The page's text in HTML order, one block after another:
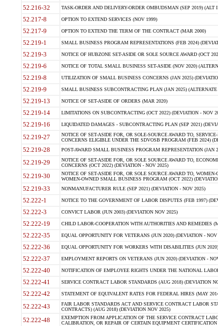
52.216-32 TASK-ORDER AND DELIVERY-ORDER OMBUDSMAN (SEP 2019) (ALT I
52.217-8 OPTION TO EXTEND SERVICES (NOV 1999)
52.217-9 OPTION TO EXTEND THE TERM OF THE CONTRACT (MAR 2000)
52.219-1 SMALL BUSINESS PROGRAM REPRESENTATIONS (FEB 2024)
52.219-3 NOTICE OF HUBZONE SET-ASIDE OR SOLE SOURCE AWARD (OCT
52.219-6 NOTICE OF TOTAL SMALL BUSINESS SET-ASIDE (NOV 2020)
52.219-8 UTILIZATION OF SMALL BUSINESS CONCERNS (JAN 2025)
52.219-9 SMALL BUSINESS SUBCONTRACTING PLAN (JAN 2025)
52.219-13 NOTICE OF SET-ASIDE OF ORDERS (MAR 2020)
52.219-14 LIMITATIONS ON SUBCONTRACTING (OCT 2022) (DEVIATION - NOV
52.219-16 LIQUIDATED DAMAGES - SUBCONTRACTING PLAN (SEP 2021)
52.219-27
NOTICE OF SET-ASIDE FOR, OR SOLE-SOURCE AWARD TO,
CONCERNS ELIGIBLE UNDER THE SDVOSB PROGRAM (FEB 2024)
52.219-28 POST-AWARD SMALL BUSINESS PROGRAM REPRESENTATION (JAN
52.219-29
NOTICE OF SET-ASIDE FOR, OR SOLE SOURCE AWARD TO,
CONCERNS (OCT 2022) (DEVIATION - NOV 2025)
52.219-30
NOTICE OF SET-ASIDE FOR, OR SOLE SOURCE AWARD TO,
WOMEN-OWNED SMALL BUSINESS PROGRAM (OCT 2022)
52.219-33 NONMANUFACTURER RULE (SEP 2021) (DEVIATION - NOV 2025)
52.222-1 NOTICE TO THE GOVERNMENT OF LABOR DISPUTES (FEB 1997)
52.222-3 CONVICT LABOR (JUN 2003) (DEVIATION NOV 2025)
52.222-19 CHILD LABOR-COOPERATION WITH AUTHORITIES AND REMEDIES
52.222-35 EQUAL OPPORTUNITY FOR VETERANS (JUN 2020) (DEVIATION - NOV
52.222-36 EQUAL OPPORTUNITY FOR WORKERS WITH DISABILITIES (JUN
52.222-37 EMPLOYMENT REPORTS ON VETERANS (JUN 2020) (DEVIATION -
52.222-40 NOTIFICATION OF EMPLOYEE RIGHTS UNDER THE NATIONAL
52.222-41 SERVICE CONTRACT LABOR STANDARDS (AUG 2018) (DEVIATION
52.222-42 STATEMENT OF EQUIVALENT RATES FOR FEDERAL HIRES (MAY
52.222-43
FAIR LABOR STANDARDS ACT AND SERVICE CONTRACT LABOR
CONTRACTS) (AUG 2018) (DEVIATION NOV 2025)
52.222-48
EXEMPTION FROM APPLICATION OF THE SERVICE CONTRACT
CALIBRATION, OR REPAIR OF CERTAIN EQUIPMENT